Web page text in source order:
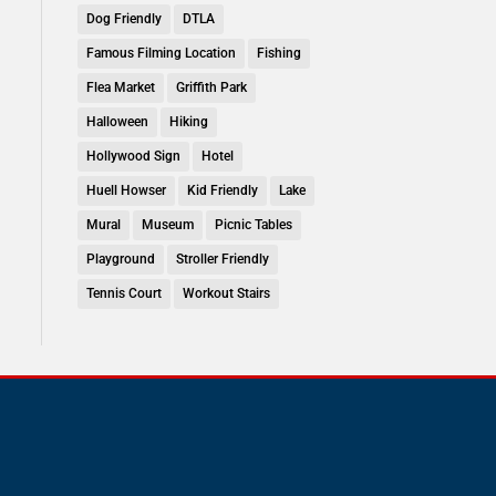
Dog Friendly DTLA
Famous Filming Location Fishing
Flea Market Griffith Park
Halloween Hiking
Hollywood Sign Hotel
Huell Howser Kid Friendly Lake
Mural Museum Picnic Tables
Playground Stroller Friendly
Tennis Court Workout Stairs